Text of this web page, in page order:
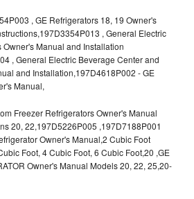
, GE Refrigerators 18, 19 Owner's
, General Electric
Manual and Installation
, General Electric Beverage Center and
and Installation,197D4618P002 - GE
Manual,
Freezer Refrigerators Owner's Manual
20, 22,197D5226P005 ,197D7188P001
Owner's Manual,2 Cubic Foot
Foot, 4 Cubic Foot, 6 Cubic Foot,20 ,GE
Owner's Manual Models 20, 22, 25,20-